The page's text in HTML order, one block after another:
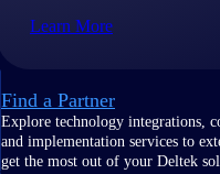
Learn More
Find a Partner
Explore technology integrations,
and implementation services to
get the most out of your Deltek